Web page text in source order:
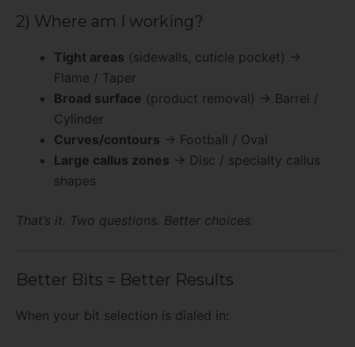
2) Where am I working?
Tight areas (sidewalls, cuticle pocket) →
Flame / Taper
Broad surface (product removal) → Barrel /
Cylinder
Curves/contours → Football / Oval
Large callus zones → Disc / specialty callus
shapes
That’s it. Two questions. Better choices.
Better Bits = Better Results
When your bit selection is dialed in: